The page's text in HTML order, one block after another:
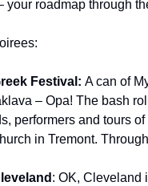
your roadmap through
Festival: A can of
– Opa! The bash
performers and tours
in Tremont.
: OK, Cleveland